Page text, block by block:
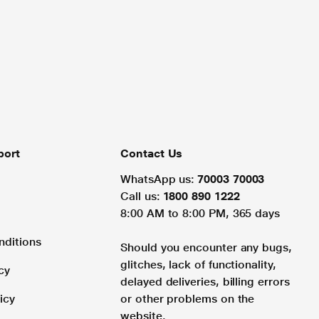
Contact Us
WhatsApp us: 70003 70003
Call us: 1800 890 1222
8:00 AM to 8:00 PM, 365 days
Should you encounter any bugs,
glitches, lack of functionality,
delayed deliveries, billing errors
or other problems on the
website.